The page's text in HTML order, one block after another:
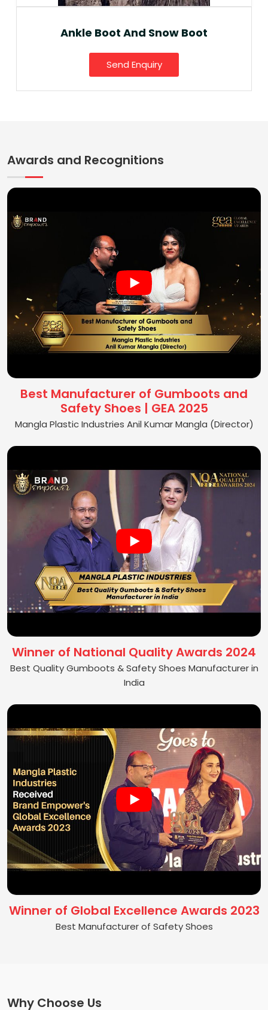
Ankle Boot And Snow Boot
Send Enquiry
Awards and Recognitions
Best Manufacturer of Gumboots and
Safety Shoes | GEA 2025
Mangla Plastic Industries Anil Kumar Mangla (Director)
Winner of National Quality Awards 2024
Best Quality Gumboots & Safety Shoes Manufacturer in
India
Winner of Global Excellence Awards 2023
Best Manufacturer of Safety Shoes
Why Choose Us